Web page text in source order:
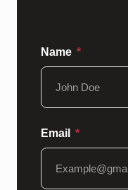
Name
Email